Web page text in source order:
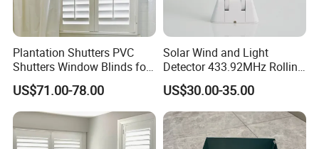
Plantation Shutters PVC
Shutters Window Blinds for
Bathroom Factory
US$71.00-78.00
Solar Wind and Light
Detector 433.92MHz Rolling
Code (RS001)
US$30.00-35.00